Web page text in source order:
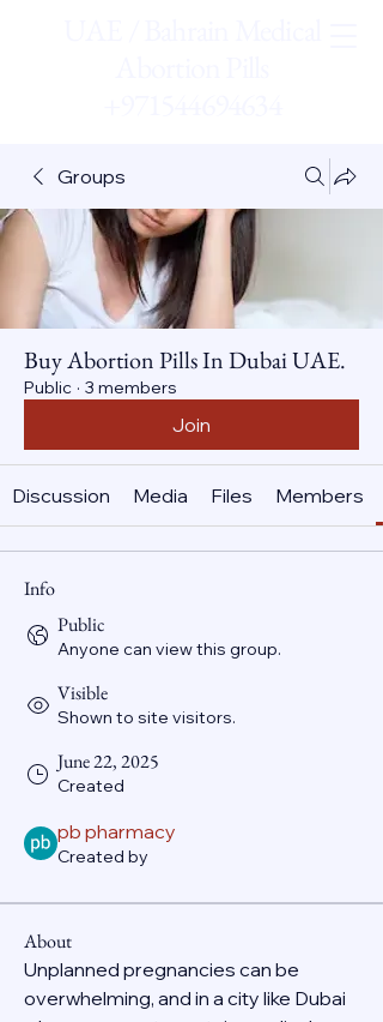
Groups
Buy Abortion Pills In Dubai UAE.
Public · 3 members
Join
Discussion Media Files Members
Info
Public
Anyone can view this group.
Visible
Shown to site visitors.
June 22, 2025
Created
pb pharmacy
Created by
About
Unplanned pregnancies can be
overwhelming, and in a city like Dubai